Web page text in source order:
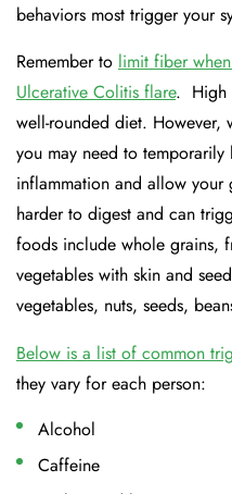
behaviors most trigger your
Remember to limit fiber
Ulcerative Colitis flare.
well-rounded diet. However,
you may need to
inflammation and allow
harder to digest and can
foods include whole grains,
vegetables with skin and
vegetables, nuts, seeds,
Below is a list of common
they vary for each person:
Alcohol
Caffeine